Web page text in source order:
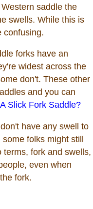
saddle the
swells. While this is
confusing.
forks have an
widest across the
don't. These other
and you can
Slick Fork Saddle?
have any swell to
folks might still
fork and swells,
even when
fork.